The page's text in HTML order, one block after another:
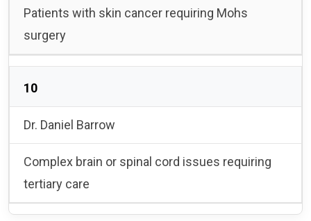
Patients with skin cancer requiring Mohs
surgery
10
Dr. Daniel Barrow
Complex brain or spinal cord issues requiring
tertiary care